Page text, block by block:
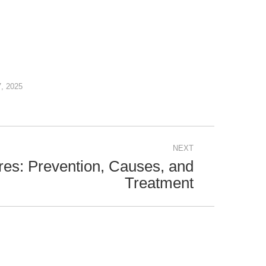
2025
NEXT
Prevention, Causes, and
Treatment